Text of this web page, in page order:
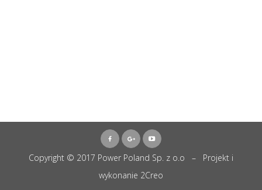
Copyright © 2017 Power Poland Sp. z o.o – Projekt i
wykonanie 2Creo